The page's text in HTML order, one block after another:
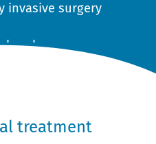
invasive surgery
prolapse
treatment